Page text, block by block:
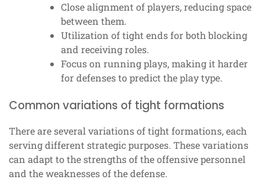
Close alignment of players, reducing space
between them.
Utilization of tight ends for both blocking
and receiving roles.
Focus on running plays, making it harder
for defenses to predict the play type.
Common variations of tight formations
There are several variations of tight formations, each
serving different strategic purposes. These variations
can adapt to the strengths of the offensive personnel
and the weaknesses of the defense.